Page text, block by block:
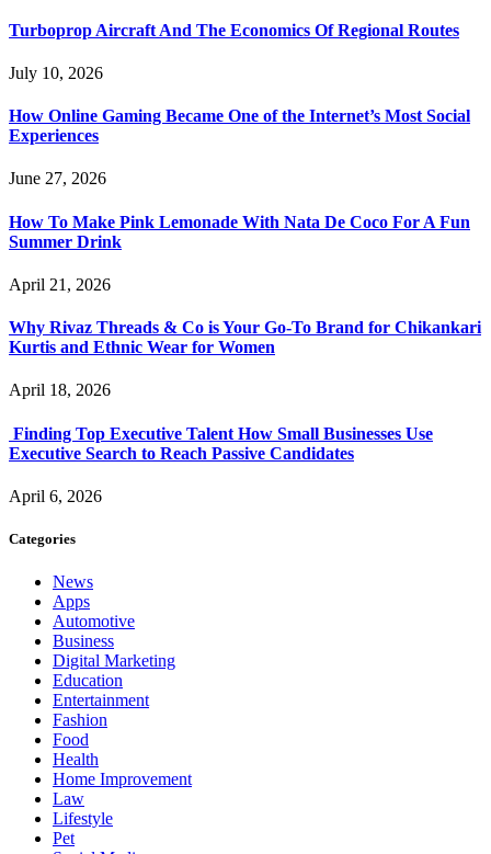
Turboprop Aircraft And The Economics Of Regional Routes
July 10, 2026
How Online Gaming Became One of the Internet’s Most Social
Experiences
June 27, 2026
How To Make Pink Lemonade With Nata De Coco For A Fun
Summer Drink
April 21, 2026
Why Rivaz Threads & Co is Your Go-To Brand for Chikankari
Kurtis and Ethnic Wear for Women
April 18, 2026
Finding Top Executive Talent How Small Businesses Use
Executive Search to Reach Passive Candidates
April 6, 2026
Categories
News
Apps
Automotive
Business
Digital Marketing
Education
Entertainment
Fashion
Food
Health
Home Improvement
Law
Lifestyle
Pet